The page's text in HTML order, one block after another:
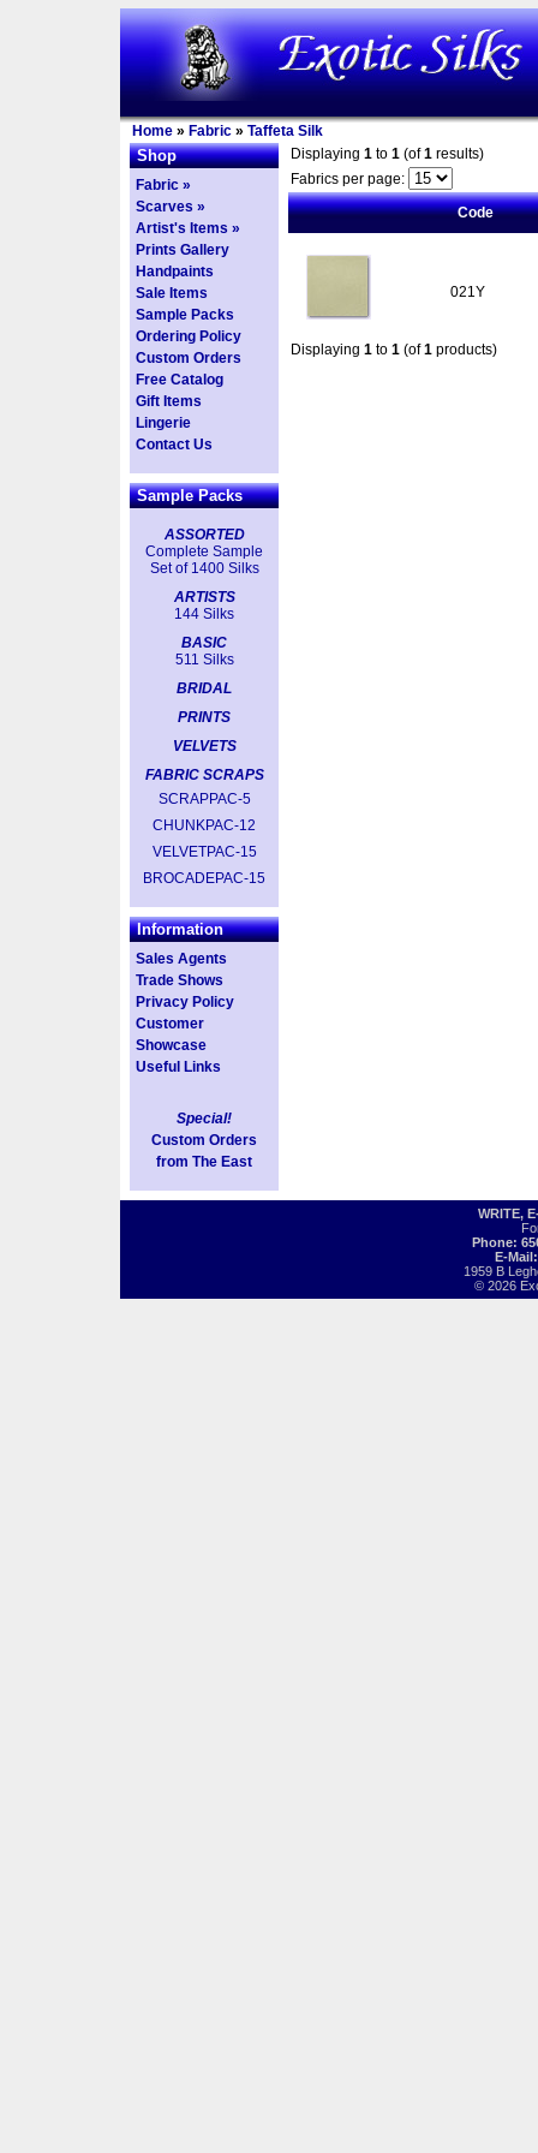
Home » Fabric » Taffeta Silk
Shop
Fabric »
Scarves »
Artist's Items »
Prints Gallery
Handpaints
Sale Items
Sample Packs
Ordering Policy
Custom Orders
Free Catalog
Gift Items
Lingerie
Contact Us
Sample Packs
ASSORTED
Complete Sample
Set of 1400 Silks
ARTISTS
144 Silks
BASIC
511 Silks
BRIDAL
PRINTS
VELVETS
FABRIC SCRAPS
SCRAPPAC-5
CHUNKPAC-12
VELVETPAC-15
BROCADEPAC-15
Information
Sales Agents
Trade Shows
Privacy Policy
Customer
Showcase
Useful Links
Special!
Custom Orders
from The East
Displaying 1 to 1 (of1 results)
Fabrics per page:
Code
021Y
Displaying 1 to 1 (of1 products)
WRITE,
Phone:
E-
1959 B
© 2026